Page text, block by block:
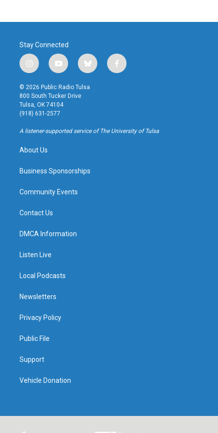
Stay Connected
i
n
s
t
a
g
r
a
y
o
u
t
u
b
b
l
u
f
a
k
© 2026 Public Radio Tulsa
800 South Tucker Drive
Tulsa, OK 74104
(918) 631-2577
A listener-supported service of The University of Tulsa
About Us
Business Sponsorships
Community Events
Contact Us
DMCA Information
Listen Live
Local Podcasts
Newsletters
Privacy Policy
Public File
Support
Vehicle Donation